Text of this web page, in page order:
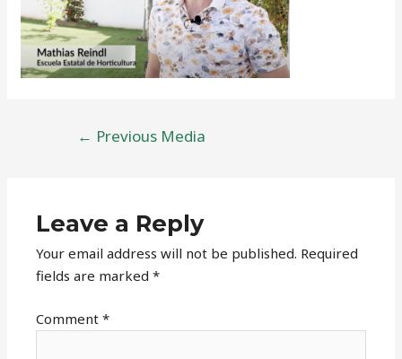
← Previous Media
Leave a Reply
Your email address will not be published. Required
fields are marked*
Comment*